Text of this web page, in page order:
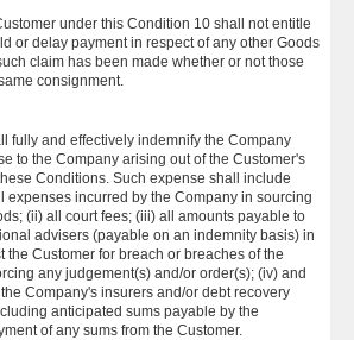
under this Condition 10 shall not entitle
or delay payment in respect of any other Goods
claim has been made whether or not those
consignment.
fully and effectively indemnify the Company
to the Company arising out of the Customer's
Conditions. Such expense shall include
expenses incurred by the Company in sourcing
(ii) all court fees; (iii) all amounts payable to
advisers (payable on an indemnity basis) in
the Customer for breach or breaches of the
any judgement(s) and/or order(s); (iv) and
Company's insurers and/or debt recovery
anticipated sums payable by the
of any sums from the Customer.